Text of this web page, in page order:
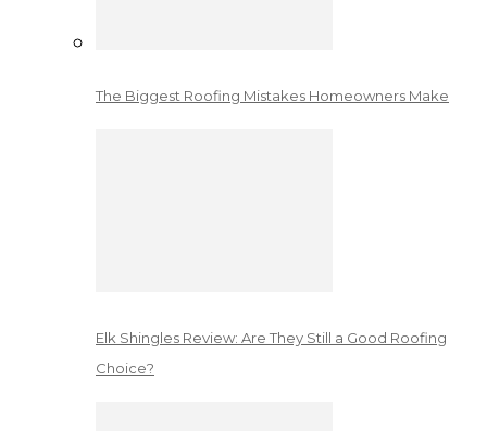
The Biggest Roofing Mistakes Homeowners Make
Elk Shingles Review: Are They Still a Good Roofing
Choice?